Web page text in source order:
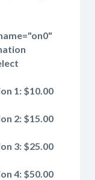
1: $10.00
2: $15.00
3: $25.00
4: $50.00